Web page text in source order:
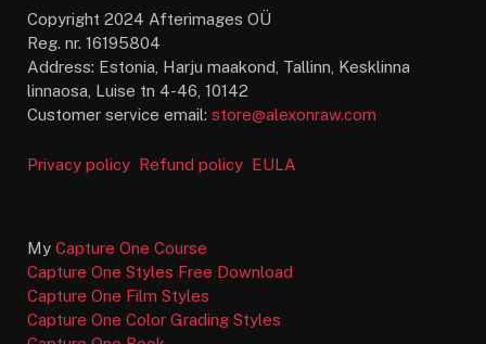
Copyright 2024 Afterimages OÜ
Reg. nr. 16195804
Address: Estonia, Harju maakond, Tallinn, Kesklinna
linnaosa, Luise tn 4-46, 10142
Customer service email: store@alexonraw.com
Privacy policy Refund policy EULA
My Capture One Course
Capture One Styles Free Download
Capture One Film Styles
Capture One Color Grading Styles